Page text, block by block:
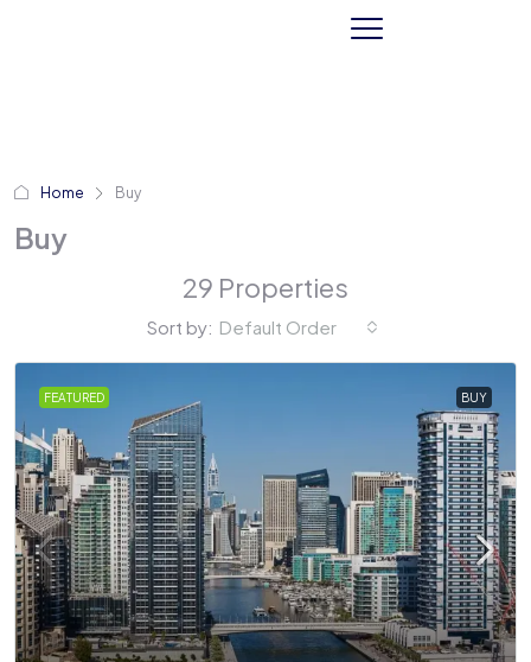
Home Buy
Buy
29 Properties
Sort by: Default Order
FEATURED BUY